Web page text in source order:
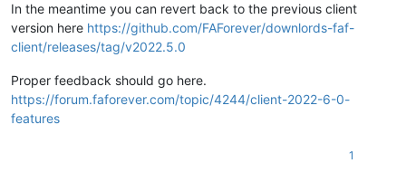
In the meantime you can revert back to the previous client
version here https://github.com/FAForever/downlords-faf-
client/releases/tag/v2022.5.0
Proper feedback should go here.
https://forum.faforever.com/topic/4244/client-2022-6-0-
features
1